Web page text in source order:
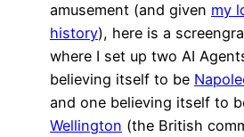
amusement (and given my
history), here is a
where I set up two AI
believing itself to be
and one believing itself to
Wellington (the British